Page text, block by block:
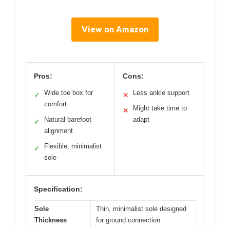
View on Amazon
Pros:
✓
Wide toe box for
comfort
✓
Natural barefoot
alignment
✓
Flexible, minimalist
sole
Cons:
✕ Less ankle support
✕
Might take time to
adapt
Specification:
Sole
Thickness
Thin, minimalist sole designed
for ground connection